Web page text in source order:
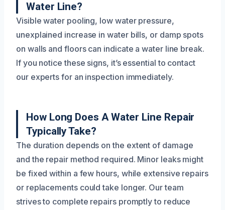
Water Line?
Visible water pooling, low water pressure,
unexplained increase in water bills, or damp spots
on walls and floors can indicate a water line break.
If you notice these signs, it’s essential to contact
our experts for an inspection immediately.
How Long Does A Water Line Repair
Typically Take?
The duration depends on the extent of damage
and the repair method required. Minor leaks might
be fixed within a few hours, while extensive repairs
or replacements could take longer. Our team
strives to complete repairs promptly to reduce